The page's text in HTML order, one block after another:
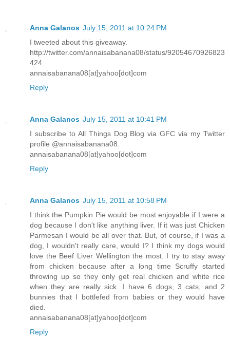
Anna Galanos July 15, 2011 at 10:24 PM
I tweeted about this giveaway.
http://twitter.com/annaisabanana08/status/92054670926823
424
annaisabanana08[at]yahoo[dot]com
Reply
Anna Galanos July 15, 2011 at 10:41 PM
I subscribe to All Things Dog Blog via GFC via my Twitter
profile @annaisabanana08.
annaisabanana08[at]yahoo[dot]com
Reply
Anna Galanos July 15, 2011 at 10:58 PM
I think the Pumpkin Pie would be most enjoyable if I were a
dog because I don't like anything liver. If it was just Chicken
Parmesan I would be all over that. But, of course, if I was a
dog, I wouldn't really care, would I? I think my dogs would
love the Beef Liver Wellington the most. I try to stay away
from chicken because after a long time Scruffy started
throwing up so they only get real chicken and white rice
when they are really sick. I have 6 dogs, 3 cats, and 2
bunnies that I bottlefed from babies or they would have
died.
annaisabanana08[at]yahoo[dot]com
Reply